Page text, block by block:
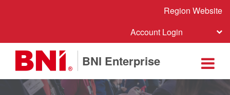
Region Website
Account Login
BNI Enterprise